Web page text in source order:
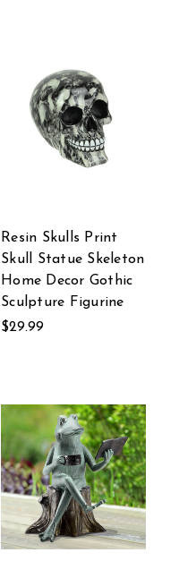
Resin Skulls Print
Skull Statue Skeleton
Home Decor Gothic
Sculpture Figurine
$29.99